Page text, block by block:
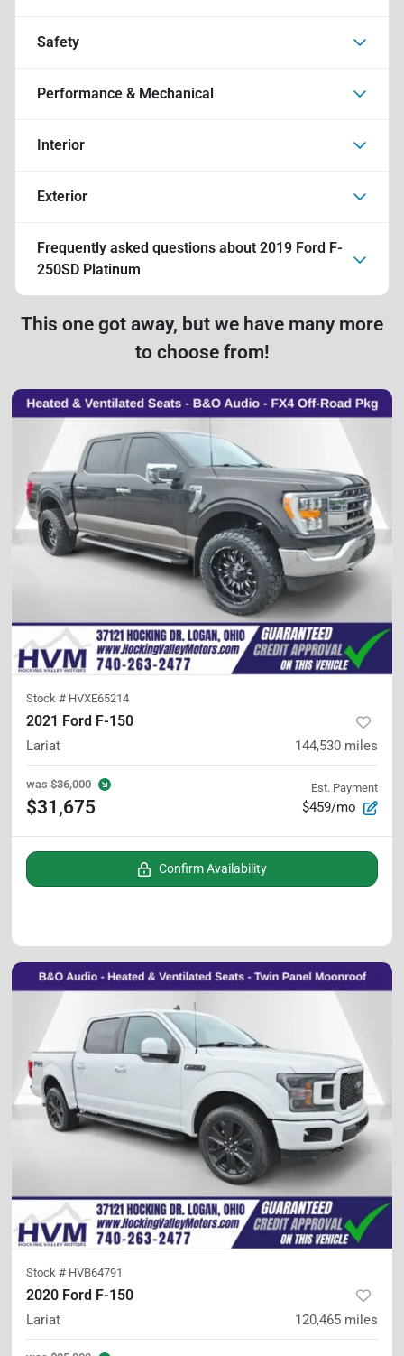
Safety
Performance & Mechanical
Interior
Exterior
Frequently asked questions about 2019 Ford F-
250SD Platinum
This one got away, but we have many more
to choose from!
Stock # HVXE65214
2021 Ford F-150
Lariat 144,530 miles
was $36,000
$31,675
Est. Payment
$459/mo
Confirm Availability
Stock # HVB64791
2020 Ford F-150
Lariat 120,465 miles